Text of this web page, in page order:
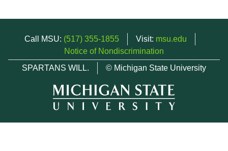
Call MSU: (517) 355-1855 Visit: msu.edu
Notice of Nondiscrimination
SPARTANS WILL.
© Michigan State University